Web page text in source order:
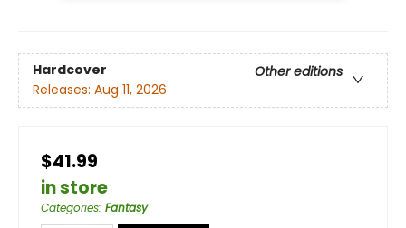
Hardcover
Other editions
Releases: Aug 11, 2026
$41.99
in store
Categories: Fantasy